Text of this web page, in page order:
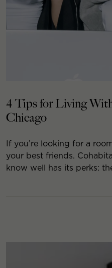
4 Tips for Living
Chicago
If you’re looking for a
your best friends.
know well has its perks: